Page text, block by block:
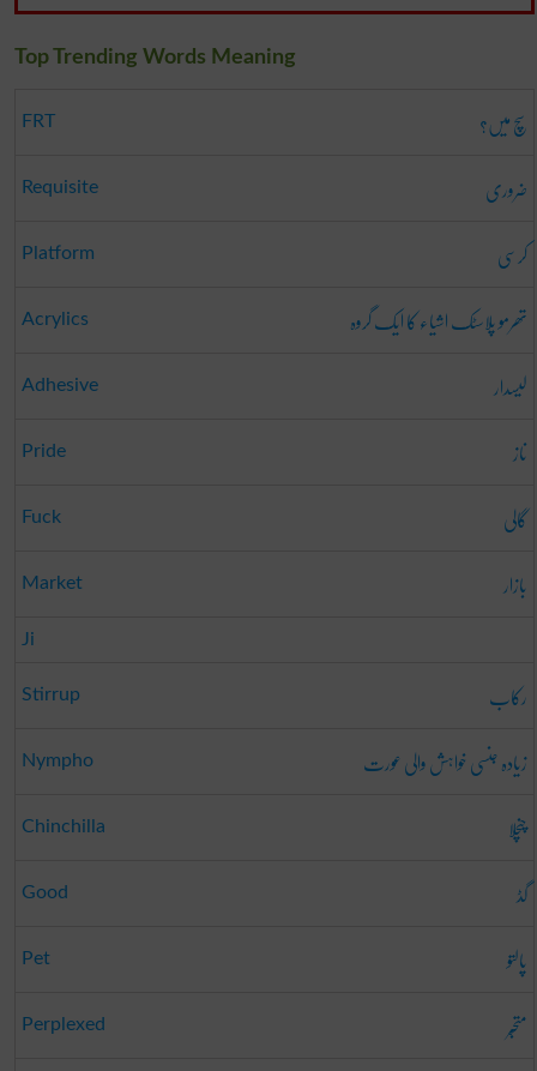
Top Trending Words Meaning
FRT سچ میں؟
Requisite ضروری
Platform کرسی
Acrylics تھرمو پلاسٹک اشیاء کا ایک گروہ
Adhesive لیسدار
Pride ناز
Fuck گالی
Market بازار
Ji
Stirrup رکاب
Nympho زیادہ جنسی خواہش والی عورت
Chinchilla چنچلا
Good گڈ
Pet پالتو
Perplexed
متحبّر